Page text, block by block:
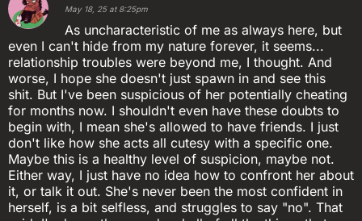
May 18, 25 at 8:25pm
As uncharacteristic of me as always here, but
even I can't hide from my nature forever, it seems...
relationship troubles were beyond me, I thought. And
worse, I hope she doesn't just spawn in and see this
shit. But I've been suspicious of her potentially cheating
for months now. I shouldn't even have these doubts to
begin with, I mean she's allowed to have friends. I just
don't like how she acts all cutesy with a specific one.
Maybe this is a healthy level of suspicion, maybe not.
Either way, I just have no idea how to confront her about
it, or talk it out. She's never been the most confident in
herself, is a bit selfless, and struggles to say "no". That